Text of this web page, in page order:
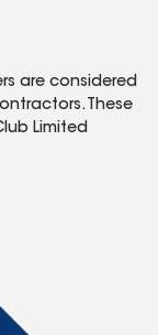
are considered
These
Limited